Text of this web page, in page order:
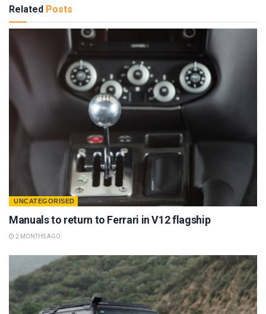
Related Posts
UNCATEGORISED
Manuals to return to Ferrari in V12 flagship
2 MONTHS AGO